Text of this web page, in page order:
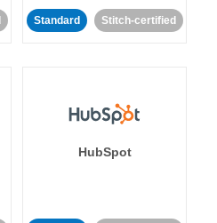
Standard Stitch-certified
HubSpot